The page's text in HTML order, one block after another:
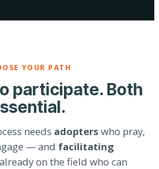
YOUR PATH
participate. Both
needs adopters who pray,
— and facilitating
already on the field who can